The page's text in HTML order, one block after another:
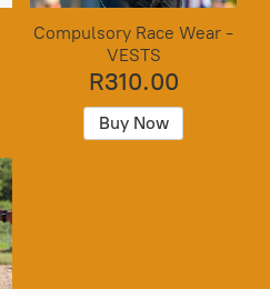
Compulsory Race Wear -
VESTS
R310.00
Buy Now